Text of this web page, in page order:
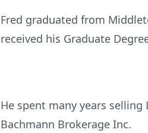
Fred graduated from
received his Graduate
He spent many years
Bachmann Brokerage Inc.